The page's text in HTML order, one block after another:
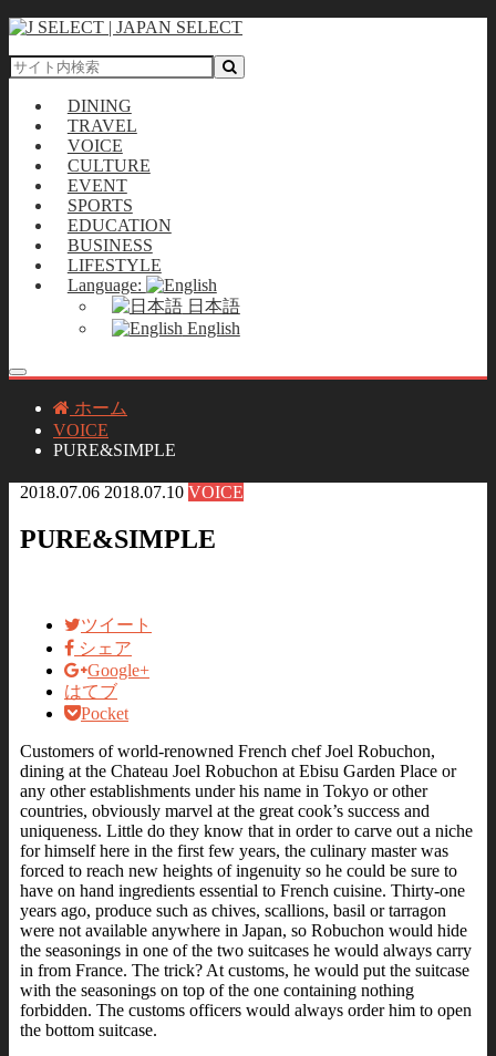
DINING
TRAVEL
VOICE
CULTURE
EVENT
SPORTS
EDUCATION
BUSINESS
LIFESTYLE
Language:
日本語
English
ホーム
VOICE
PURE&SIMPLE
2018.07.06 2018.07.10 VOICE
PURE&SIMPLE
ツイート
シェア
Google+
はてブ
Pocket
Customers of world-renowned French chef Joel Robuchon,
dining at the Chateau Joel Robuchon at Ebisu Garden Place or
any other establishments under his name in Tokyo or other
countries, obviously marvel at the great cook’s success and
uniqueness. Little do they know that in order to carve out a niche
for himself here in the first few years, the culinary master was
forced to reach new heights of ingenuity so he could be sure to
have on hand ingredients essential to French cuisine. Thirty-one
years ago, produce such as chives, scallions, basil or tarragon
were not available anywhere in Japan, so Robuchon would hide
the seasonings in one of the two suitcases he would always carry
in from France. The trick? At customs, he would put the suitcase
with the seasonings on top of the one containing nothing
forbidden. The customs officers would always order him to open
the bottom suitcase.